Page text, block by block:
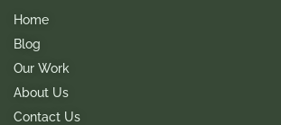
Home
Blog
Our Work
About Us
Contact Us